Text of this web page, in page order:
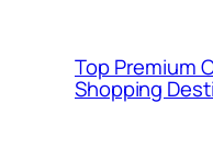
Top Premium
Shopping